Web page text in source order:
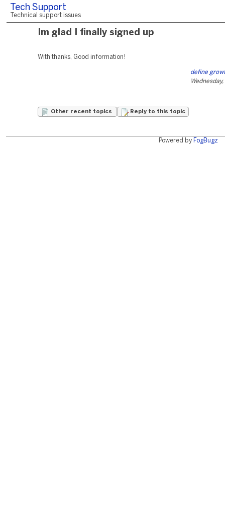
Tech Support
Technical support issues
Im glad I finally signed up
With thanks, Good information!
define
Other recent topics Reply to this topic
Powered by FogBugz